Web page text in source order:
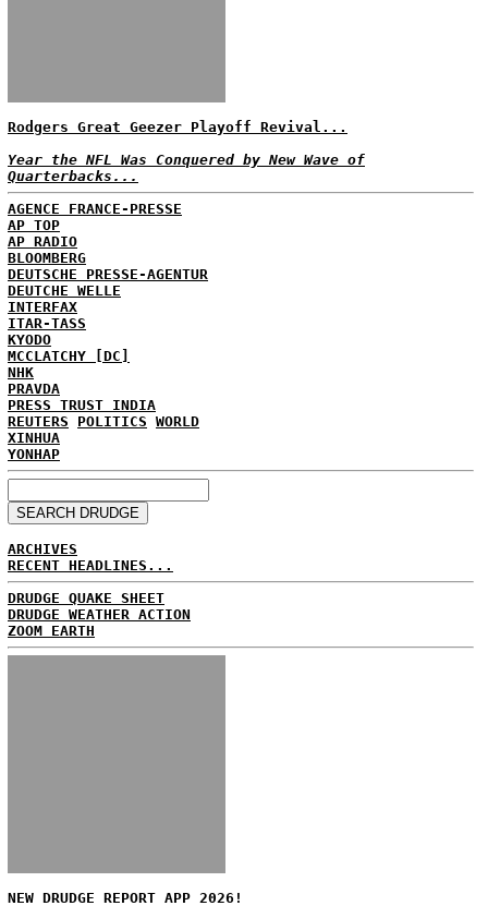
Rodgers Great Geezer Playoff Revival...
Year the NFL Was Conquered by New Wave of
Quarterbacks...
AGENCE FRANCE-PRESSE
AP TOP
AP RADIO
BLOOMBERG
DEUTSCHE PRESSE-AGENTUR
DEUTCHE WELLE
INTERFAX
ITAR-TASS
KYODO
MCCLATCHY [DC]
NHK
PRAVDA
PRESS TRUST INDIA
REUTERS
POLITICS WORLD
XINHUA
YONHAP
ARCHIVES
RECENT HEADLINES...
DRUDGE QUAKE SHEET
DRUDGE WEATHER ACTION
ZOOM EARTH
NEW DRUDGE REPORT APP 2026!